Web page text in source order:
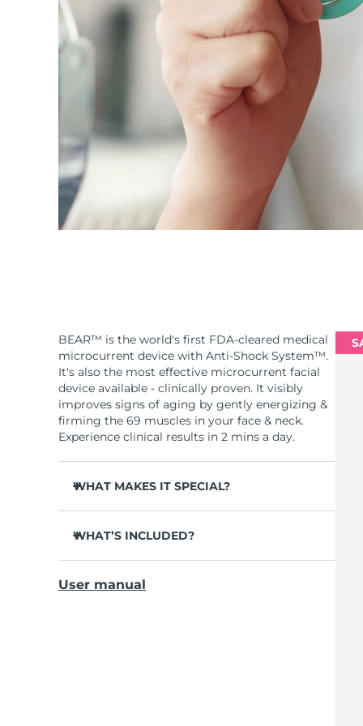
BEAR™ is the world's first FDA-cleared medical
microcurrent device with Anti-Shock System™.
It's also the most effective microcurrent facial
device available - clinically proven. It visibly
improves signs of aging by gently energizing &
firming the 69 muscles in your face & neck.
Experience clinical results in 2 mins a day.
WHAT MAKES IT SPECIAL?
lines in 1 week.
Clinically proven to improve skin firmness &
WHAT’S INCLUDED?
USB charging cable
User manual